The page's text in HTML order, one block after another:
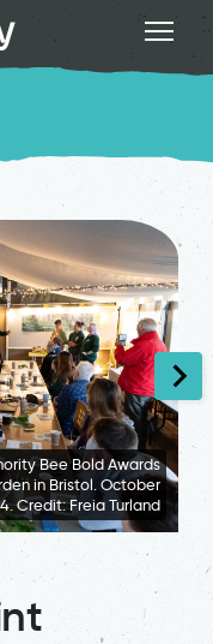
Bee Bold Awards
in Bristol. October
Credit: Freia Turland